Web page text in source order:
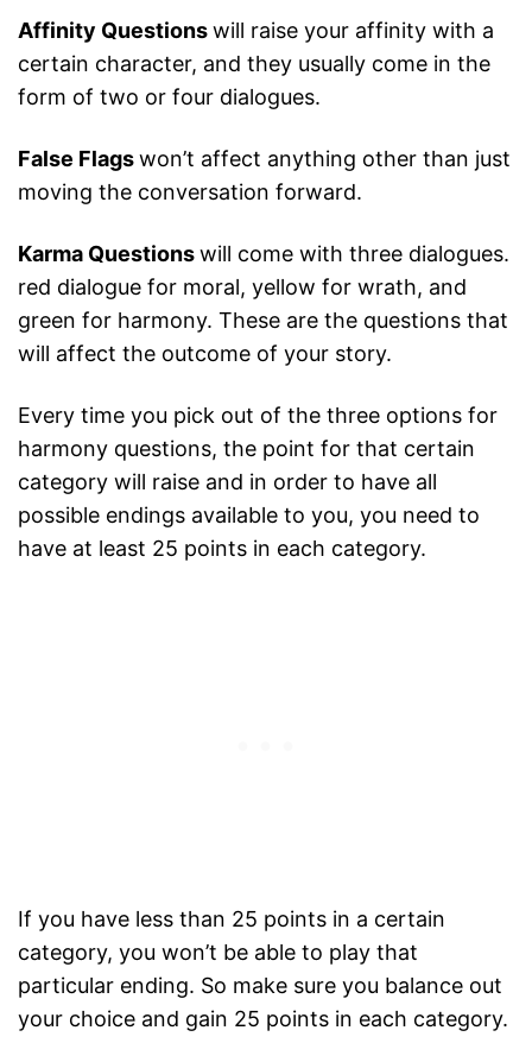
Affinity Questionswill raise your affinity with a
certain character, and they usually come in the
form of two or four dialogues.
False Flagswon’t affect anything other than just
moving the conversation forward.
Karma Questionswill come with three dialogues.
red dialogue for moral, yellow for wrath, and
green for harmony. These are the questions that
will affect the outcome of your story.
Every time you pick out of the three options for
harmony questions, the point for that certain
category will raise and in order to have all
possible endings available to you, you need to
have at least 25 points in each category.
If you have less than 25 points in a certain
category, you won’t be able to play that
particular ending. So make sure you balance out
your choice and gain 25 points in each category.